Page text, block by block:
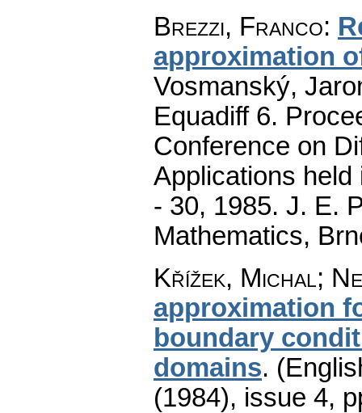
Brezzi, Franco:
approximation
Vosmanský,
Equadiff 6.
Conference on
Applications
- 30, 1985. J. E.
Mathematics,
Křížek, Michal;
approximation
boundary
domains.
(1984), issue 4,